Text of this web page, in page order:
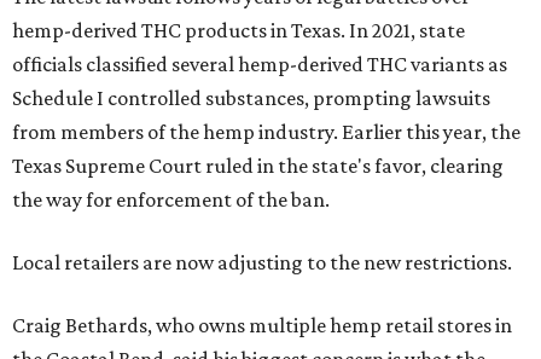
the Coastal Bend, said his biggest concern is what the
changes could mean for customers who have relied on
those products.
--
Where to shop